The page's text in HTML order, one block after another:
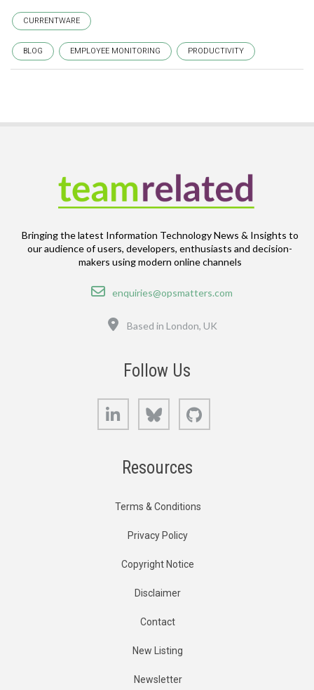
CURRENTWARE
BLOG EMPLOYEE MONITORING PRODUCTIVITY
Bringing the latest Information Technology News & Insights to
our audience of users, developers, enthusiasts and decision-
makers using modern online channels
Email
enquiries@opsmatters.com
Based in London, UK
Follow Us
LinkedIn Bluesky
Resources
Terms & Conditions
Privacy Policy
Copyright Notice
Disclaimer
Contact
New Listing
Newsletter